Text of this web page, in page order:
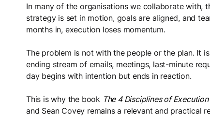
In many of the organisations we collaborate with,
strategy is set in motion, goals are aligned, and
months in, execution loses momentum.
The problem is not with the people or the plan. It
ending stream of emails, meetings, last-minute
day begins with intention but ends in reaction.
This is why the book The 4 Disciplines of Execution
and Sean Covey remains a relevant and practical